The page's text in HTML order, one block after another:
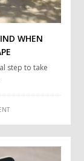
WHEN
step to take